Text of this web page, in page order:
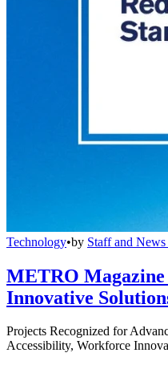
Technology•by Staff and
METRO Magazine
Innovative
Projects Recognized for
Accessibility, Workforce